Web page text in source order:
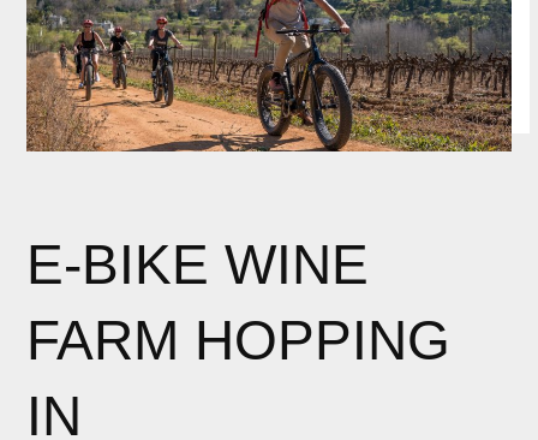
E-BIKE WINE
FARM HOPPING
IN